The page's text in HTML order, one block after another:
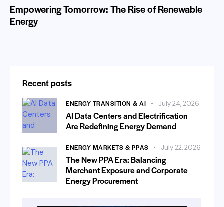
Empowering Tomorrow: The Rise of Renewable
Energy
Recent posts
ENERGY TRANSITION & AI July 24, 2026
AI Data Centers and Electrification
Are Redefining Energy Demand
ENERGY MARKETS & PPAS July 22, 2026
The New PPA Era: Balancing
Merchant Exposure and Corporate
Energy Procurement